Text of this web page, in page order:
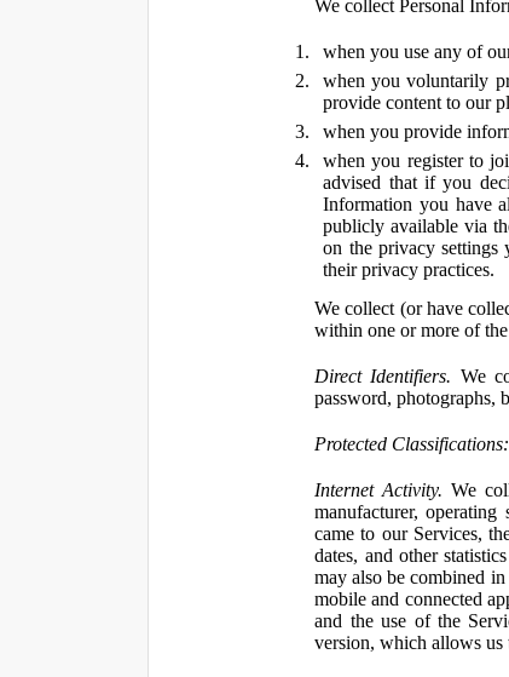
We collect Personal
when you use any of
when you voluntarily
provide content to our
when you provide
when you register to
advised that if you
Information you have
publicly available via
on the privacy settings
their privacy practices.
We collect (or have
within one or more of
Direct Identifiers. We
password, photographs,
Protected Classifications:
Internet Activity. We
manufacturer,
came to our Services,
dates, and other
may also be combined
mobile and connected
and the use of the
version, which allows us